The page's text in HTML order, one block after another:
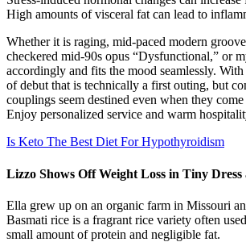
High amounts of visceral fat can lead to
Whether it is raging, mid-paced modern
checkered mid-90s opus “Dysfunctional,” or
accordingly and fits the mood seamlessly.
of debut that is technically a first outing, but
couplings seem destined even when they
Enjoy personalized service and warm
Is Keto The Best Diet For Hypothyroidism
Lizzo Shows Off Weight Loss in Tiny
Ella grew up on an organic farm in Missouri
Basmati rice is a fragrant rice variety often
small amount of protein and negligible fat.